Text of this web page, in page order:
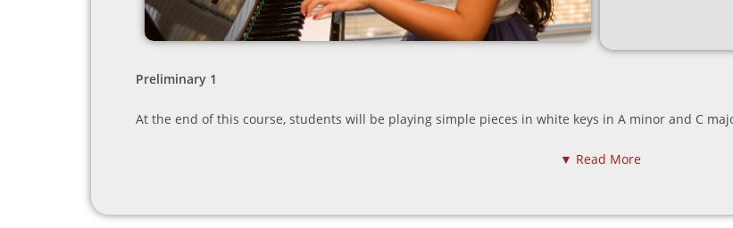
Preliminary 1
At the end of this course, students will be playing simple pieces in white keys in A minor and C
▼ Read More